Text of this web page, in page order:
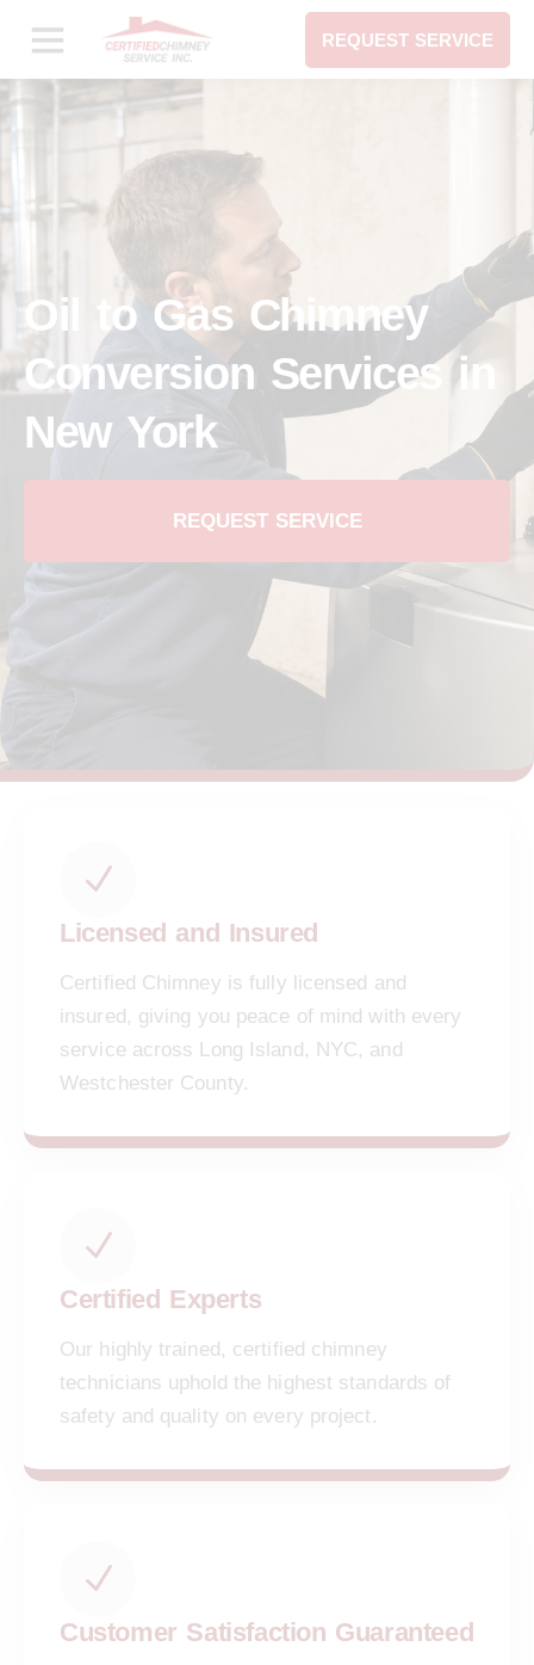
REQUEST SERVICE
Oil to Gas Chimney
Conversion Services in
New York
REQUEST SERVICE
Licensed and Insured
Certified Chimney is fully licensed and
insured, giving you peace of mind with every
service across Long Island, NYC, and
Westchester County.
Certified Experts
Our highly trained, certified chimney
technicians uphold the highest standards of
safety and quality on every project.
Customer Satisfaction Guaranteed